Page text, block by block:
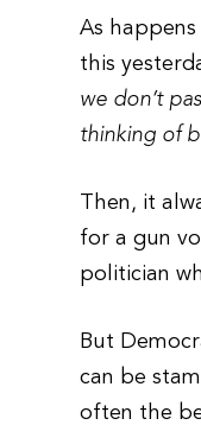
As
this
we don’t
thinking of
Then, it
for a gun
politician
But
can be
often the